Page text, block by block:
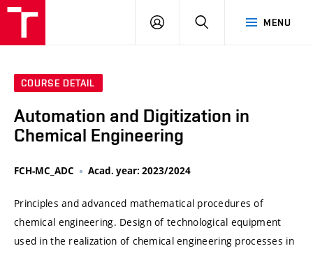
MENU
LOG
SEARCH
COURSE DETAIL
Automation and Digitization in
Chemical Engineering
FCH-MC_ADC Acad. year: 2023/2024
Principles and advanced mathematical procedures of
chemical engineering. Design of technological equipment
used in the realization of chemical engineering processes in